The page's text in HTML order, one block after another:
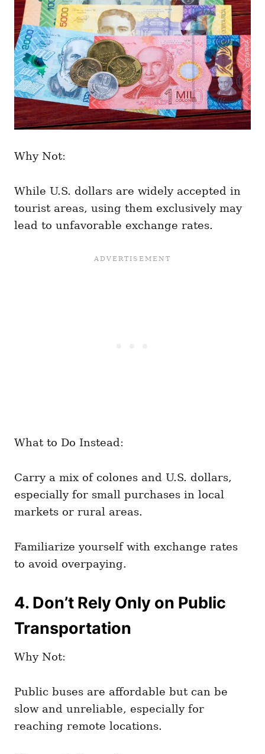
Why Not:
While U.S. dollars are widely accepted in
tourist areas, using them exclusively may
lead to unfavorable exchange rates.
What to Do Instead:
Carry a mix of colones and U.S. dollars,
especially for small purchases in local
markets or rural areas.
Familiarize yourself with exchange rates
to avoid overpaying.
4. Don’t Rely Only on Public
Transportation
Why Not:
Public buses are affordable but can be
slow and unreliable, especially for
reaching remote locations.